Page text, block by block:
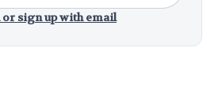
sign up with email